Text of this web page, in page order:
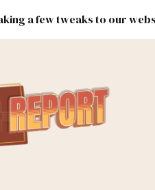
a few tweaks to our